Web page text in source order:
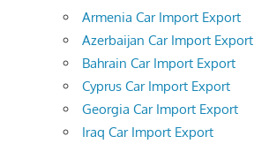
Armenia Car Import Export
Azerbaijan Car Import Export
Bahrain Car Import Export
Cyprus Car Import Export
Georgia Car Import Export
Iraq Car Import Export